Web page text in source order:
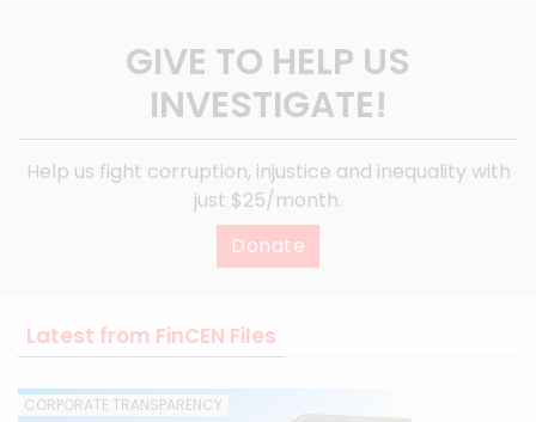
GIVE TO HELP US
INVESTIGATE!
Help us fight corruption, injustice and inequality with
just $25/month.
Donate
Latest from FinCEN Files
CORPORATE TRANSPARENCY